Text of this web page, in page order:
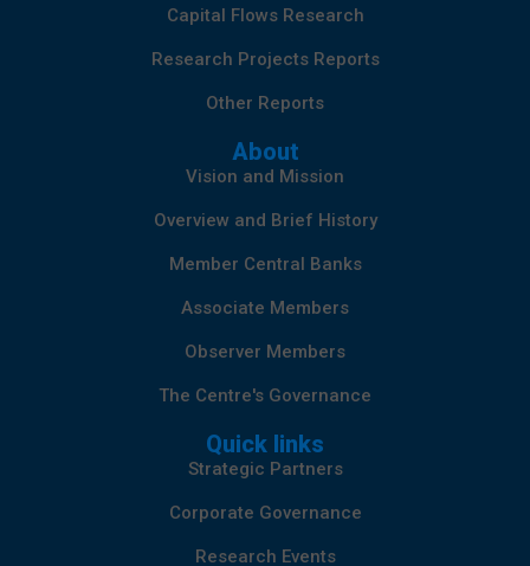
Capital Flows Research
Research Projects Reports
Other Reports
About
Vision and Mission
Overview and Brief History
Member Central Banks
Associate Members
Observer Members
The Centre's Governance
Quick links
Strategic Partners
Corporate Governance
Research Events